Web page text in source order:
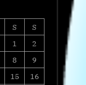
S
S
1
2
8
9
15
16